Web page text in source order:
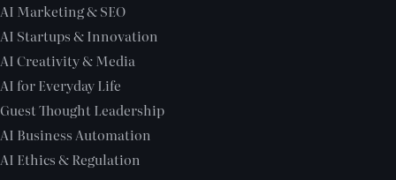
AI Marketing & SEO
AI Startups & Innovation
AI Creativity & Media
AI for Everyday Life
Guest Thought Leadership
AI Business Automation
AI Ethics & Regulation